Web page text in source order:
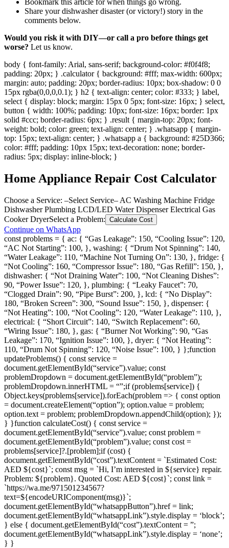
Share your dishwasher disaster (or victory!) story in the
comments below.
Would you risk it with DIY—or call a pro before things get
worse? Let us know.
body { font-family: Arial, sans-serif; background-color: #f0f4f8;
padding: 20px; } .calculator { background: #fff; max-width: 600px;
margin: auto; padding: 20px; border-radius: 10px; box-shadow: 0 0
15px rgba(0,0,0,0.1); } h2 { text-align: center; color: #333; } label,
select { display: block; margin: 15px 0 5px; font-size: 16px; } select,
button { width: 100%; padding: 10px; font-size: 16px; border: 1px
solid #ccc; border-radius: 6px; } .result { margin-top: 20px; font-
weight: bold; color: green; text-align: center; } .whatsapp { margin-
top: 15px; text-align: center; } .whatsapp a { background: #25D366;
color: #fff; padding: 10px 15px; text-decoration: none; border-
radius: 5px; display: inline-block; }
Home Appliance Repair Cost Calculator
Choose a Service: –Select Service– AC Washing Machine Fridge
Dishwasher Plumbing LCD/LED Water Dispenser Electrical Gas
Cooker DryerSelect a Problem: Calculate Cost
Continue on WhatsApp
const problems = { ac: { “Gas Leakage”: 150, “Cooling Issue”: 120,
“AC Not Starting”: 100, }, washing: { “Drum Not Spinning”: 140,
“Water Leakage”: 110, “Machine Not Turning On”: 130, }, fridge: {
“Not Cooling”: 160, “Compressor Issue”: 180, “Gas Refill”: 150, },
dishwasher: { “Not Draining Water”: 100, “Not Cleaning Dishes”:
90, “Power Issue”: 120, }, plumbing: { “Leaky Faucet”: 70,
“Clogged Drain”: 90, “Pipe Burst”: 200, }, lcd: { “No Display”:
180, “Broken Screen”: 300, “Sound Issue”: 150, }, dispenser: {
“Not Heating”: 100, “Not Cooling”: 120, “Water Leakage”: 110, },
electrical: { “Short Circuit”: 140, “Switch Replacement”: 60,
“Wiring Issue”: 180, }, gas: { “Burner Not Working”: 90, “Gas
Leakage”: 170, “Ignition Issue”: 100, }, dryer: { “Not Heating”:
110, “Drum Not Spinning”: 120, “Noise Issue”: 100, } };function
updateProblems() { const service =
document.getElementById(“service”).value; const
problemDropdown = document.getElementById(“problem”);
problemDropdown.innerHTML = “”;if (problems[service]) {
Object.keys(problems[service]).forEach(problem => { const option
= document.createElement(“option”); option.value = problem;
option.text = problem; problemDropdown.appendChild(option); });
} }function calculateCost() { const service =
document.getElementById(“service”).value; const problem =
document.getElementById(“problem”).value; const cost =
problems[service]?.[problem];if (cost) {
document.getElementById(“cost”).textContent = `Estimated Cost:
AED ${cost}`; const msg = `Hi, I’m interested in ${service} repair.
Problem: ${problem}. Quoted Cost: AED ${cost}`; const link =
`https://wa.me/971501234567?
text=${encodeURIComponent(msg)}`;
document.getElementById(“whatsappButton”).href = link;
document.getElementById(“whatsappLink”).style.display = ‘block’;
} else { document.getElementById(“cost”).textContent = ”;
document.getElementById(“whatsappLink”).style.display = ‘none’;
} }